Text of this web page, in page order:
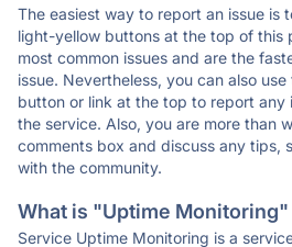
The easiest way to report an issue is
light-yellow buttons at the top of this
most common issues and are the
issue. Nevertheless, you can also
button or link at the top to report any
the service. Also, you are more than
comments box and discuss any tips,
with the community.
What is "Uptime Monitoring"
Service Uptime Monitoring is a